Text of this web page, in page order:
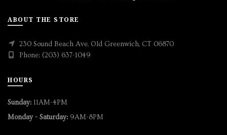
ABOUT THE STORE
230 Sound Beach Ave, Old Greenwich, CT 06870
Phone: (203) 637-1049
HOURS
Sunday: 11AM-4PM
Monday - Saturday: 9AM-8PM